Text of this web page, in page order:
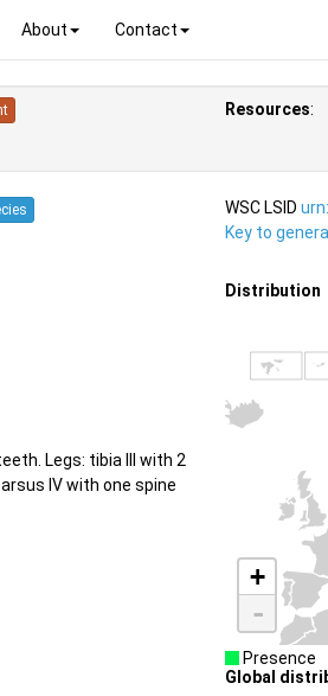
About Contact
Resources:
WSC LSID
Key to genera
Legs: tibia III with 2
IV with one spine
Distribution
+
-
Presence
Global